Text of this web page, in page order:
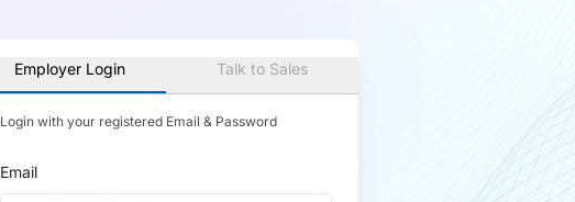
Employer Login Talk to Sales
Login with your registered Email & Password
Email